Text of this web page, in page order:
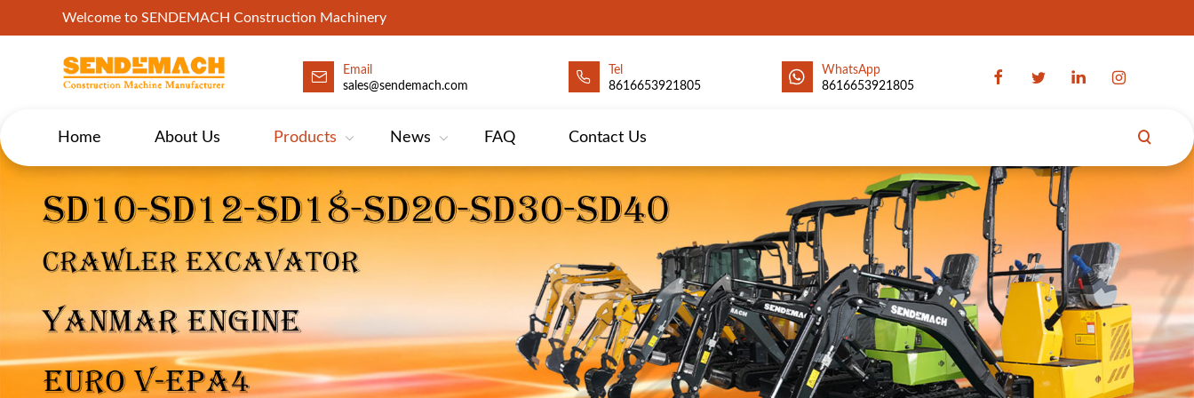
Welcome to SENDEMACH Construction Machinery
Email
sales@sendemach.com
Tel
8616653921805
WhatsApp
8616653921805
Home About Us Products News FAQ Contact Us